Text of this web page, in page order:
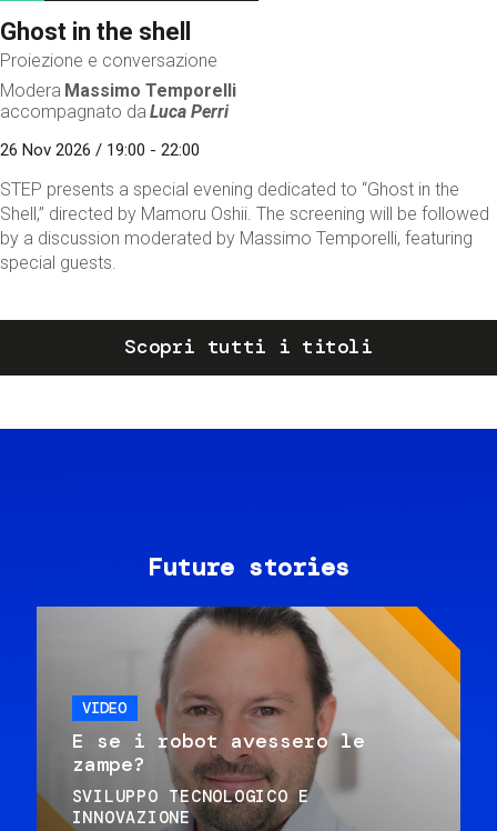
Ghost in the shell
Proiezione e conversazione
Modera Massimo Temporelli
accompagnato da Luca Perri
26 Nov 2026 / 19:00 - 22:00
STEP presents a special evening dedicated to “Ghost in the
Shell,” directed by Mamoru Oshii. The screening will be followed
by a discussion moderated by Massimo Temporelli, featuring
special guests.
Scopri tutti i titoli
Future stories
VIDEO
E se i robot avessero le
zampe?
SVILUPPO TECNOLOGICO E
INNOVAZIONE